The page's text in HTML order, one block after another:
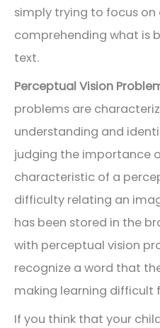
simply trying to focus
comprehending what is
text.
Perceptual Vision
problems are
understanding and
judging the importance
characteristic of a
difficulty relating an
has been stored in the
with perceptual vision
recognize a word that
making learning difficult
If you think that your